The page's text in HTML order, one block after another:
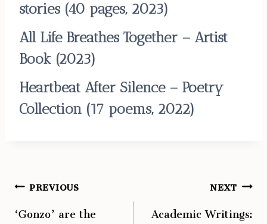
stories (40 pages, 2023)
All Life Breathes Together – Artist
Book (2023)
Heartbeat After Silence – Poetry
Collection (17 poems, 2022)
Post
navigation
PREVIOUS
‘Gonzo’ are the
NEXT
Academic Writings: